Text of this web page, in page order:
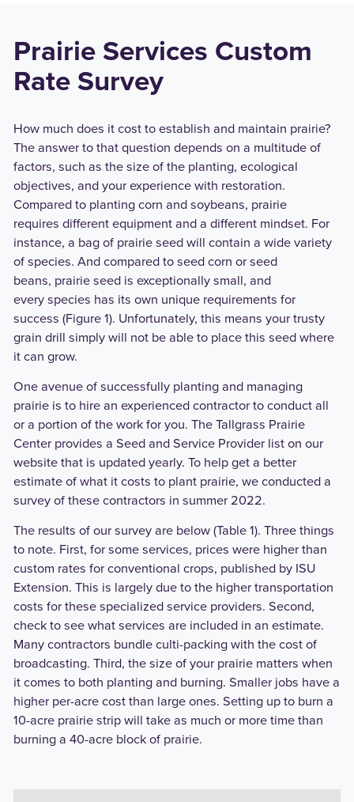
Prairie Services Custom
Rate Survey
How much does it cost to establish and maintain prairie?
The answer to that question depends on a multitude of
factors, such as the size of the planting, ecological
objectives, and your experience with restoration.
Compared to planting corn and soybeans, prairie
requires different equipment and a different mindset. For
instance, a bag of prairie seed will contain a wide variety
of species. And compared to seed corn or seed
beans, prairie seed is exceptionally small, and
every species has its own unique requirements for
success (Figure 1). Unfortunately, this means your trusty
grain drill simply will not be able to place this seed where
it can grow.
One avenue of successfully planting and managing
prairie is to hire an experienced contractor to conduct all
or a portion of the work for you. The Tallgrass Prairie
Center provides a Seed and Service Provider list on our
website that is updated yearly. To help get a better
estimate of what it costs to plant prairie, we conducted a
survey of these contractors in summer 2022.
The results of our survey are below (Table 1). Three things
to note. First, for some services, prices were higher than
custom rates for conventional crops, published by ISU
Extension. This is largely due to the higher transportation
costs for these specialized service providers. Second,
check to see what services are included in an estimate.
Many contractors bundle culti-packing with the cost of
broadcasting. Third, the size of your prairie matters when
it comes to both planting and burning. Smaller jobs have a
higher per-acre cost than large ones. Setting up to burn a
10-acre prairie strip will take as much or more time than
burning a 40-acre block of prairie.